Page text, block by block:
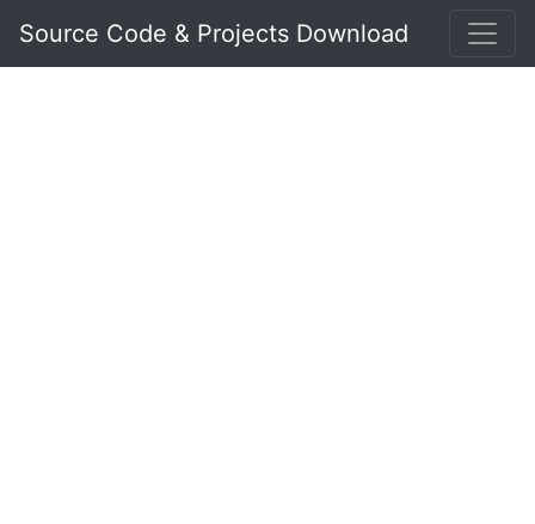
Source Code & Projects Download